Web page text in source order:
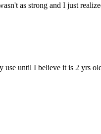
as strong and I just
use until I believe it is 2 yrs